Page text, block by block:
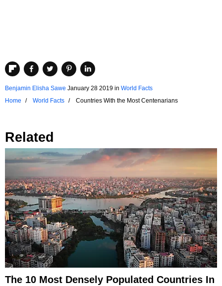
Benjamin Elisha Sawe January 28 2019 in World Facts
Home
World Facts Countries With the Most Centenarians
Related
The 10 Most Densely Populated Countries In